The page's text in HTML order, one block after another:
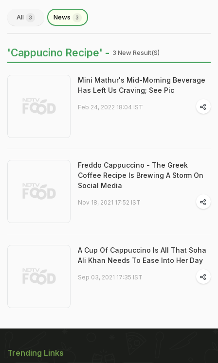
All 3 News 3
'Cappucino Recipe' - 3 New Result(s)
Mini Mathur's Mid-Morning Beverage
Has Left Us Craving; See Pic
Feb 24, 2022 18:04 IST
Freddo Cappuccino - The Greek
Coffee Recipe Is Brewing A Storm On
Social Media
Nov 18, 2021 17:52 IST
A Cup Of Cappuccino Is All That Soha
Ali Khan Needs To Ease Into Her Day
Sep 03, 2021 17:35 IST
Trending Links